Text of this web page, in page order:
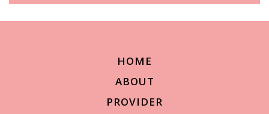
HOME
ABOUT
PROVIDER